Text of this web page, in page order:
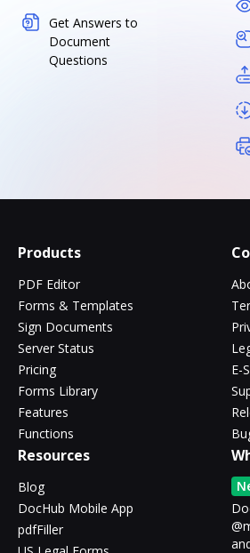
Get Answers to
Document
Questions
Products
PDF Editor
Forms & Templates
Sign Documents
Server Status
Pricing
Forms Library
Features
Functions
E-
Resources
Blog
DocHub Mobile App
pdfFiller